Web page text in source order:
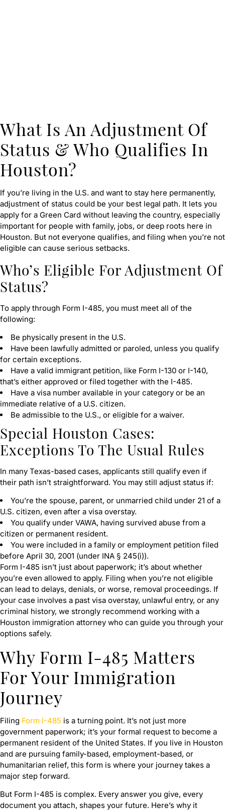
What Is An Adjustment Of
Status & Who Qualifies In
Houston?
If you’re living in the U.S. and want to stay here permanently,
adjustment of status could be your best legal path. It lets you
apply for a Green Card without leaving the country, especially
important for people with family, jobs, or deep roots here in
Houston. But not everyone qualifies, and filing when you’re not
eligible can cause serious setbacks.
Who’s Eligible For Adjustment Of
Status?
To apply through Form I-485, you must meet all of the
following:
Be physically present in the U.S.
Have been lawfully admitted or paroled, unless you qualify
for certain exceptions.
Have a valid immigrant petition, like Form I-130 or I-140,
that’s either approved or filed together with the I-485.
Have a visa number available in your category or be an
immediate relative of a U.S. citizen.
Be admissible to the U.S., or eligible for a waiver.
Special Houston Cases:
Exceptions To The Usual Rules
In many Texas-based cases, applicants still qualify even if
their path isn’t straightforward. You may still adjust status if:
You’re the spouse, parent, or unmarried child under 21 of a
U.S. citizen, even after a visa overstay.
You qualify under VAWA, having survived abuse from a
citizen or permanent resident.
You were included in a family or employment petition filed
before April 30, 2001 (under INA § 245(i)).
Form I-485 isn’t just about paperwork; it’s about whether
you’re even allowed to apply. Filing when you’re not eligible
can lead to delays, denials, or worse, removal proceedings. If
your case involves a past visa overstay, unlawful entry, or any
criminal history, we strongly recommend working with a
Houston immigration attorney who can guide you through your
options safely.
Why Form I-485 Matters
For Your Immigration
Journey
Filing Form I-485 is a turning point. It’s not just more
government paperwork; it’s your formal request to become a
permanent resident of the United States. If you live in Houston
and are pursuing family-based, employment-based, or
humanitarian relief, this form is where your journey takes a
major step forward.
But Form I-485 is complex. Every answer you give, every
document you attach, shapes your future. Here’s why it